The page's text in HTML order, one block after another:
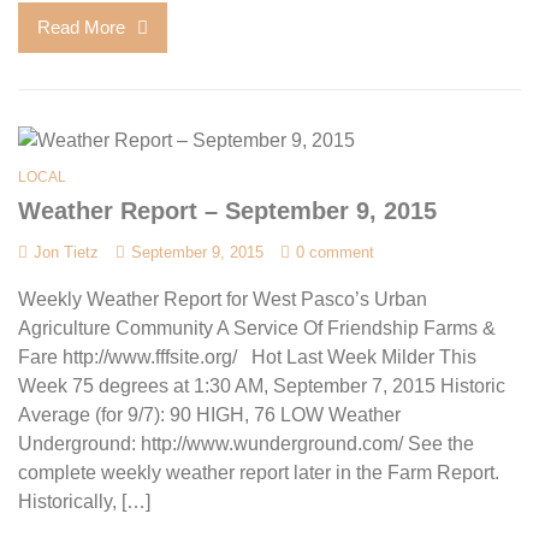
Read More
LOCAL
Weather Report – September 9, 2015
Jon Tietz September 9, 2015 0 comment
Weekly Weather Report for West Pasco’s Urban
Agriculture Community A Service Of Friendship Farms &
Fare http://www.fffsite.org/ Hot Last Week Milder This
Week 75 degrees at 1:30 AM, September 7, 2015 Historic
Average (for 9/7): 90 HIGH, 76 LOW Weather
Underground: http://www.wunderground.com/ See the
complete weekly weather report later in the Farm Report.
Historically, […]